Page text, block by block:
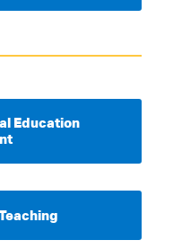
Education